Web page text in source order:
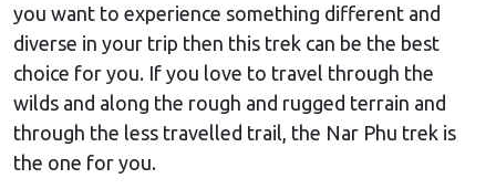
you want to experience something different and
diverse in your trip then this trek can be the best
choice for you. If you love to travel through the
wilds and along the rough and rugged terrain and
through the less travelled trail, the Nar Phu trek is
the one for you.